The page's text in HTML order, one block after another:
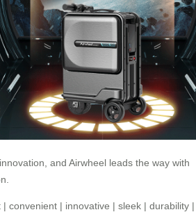
and Airwheel leads the way with
| convenient | innovative | sleek | durability |